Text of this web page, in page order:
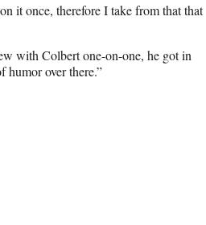
it once, therefore I take from that that
with Colbert one-on-one, he got in
humor over there.”